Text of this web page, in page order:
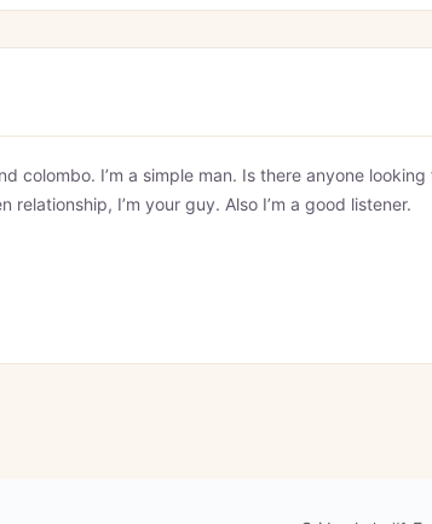
colombo. I’m a simple man. Is there anyone
relationship, I’m your guy. Also I’m a good listener.